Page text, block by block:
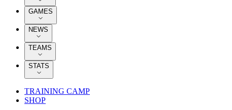
GAMES
NEWS
TEAMS
STATS
TRAINING CAMP
SHOP